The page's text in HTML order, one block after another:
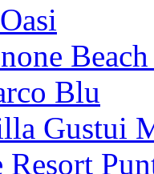
Blu
Gustui
Resort